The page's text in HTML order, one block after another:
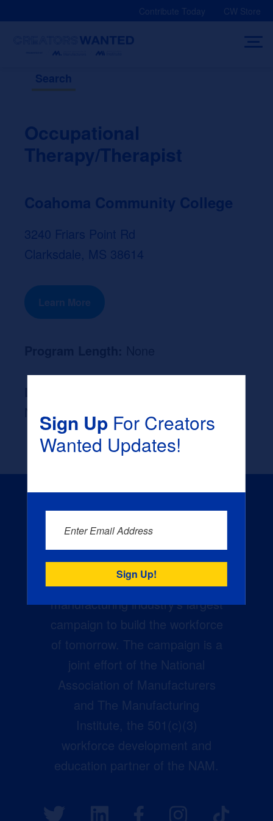
Contribute Today CW Store
Search
Occupational
Therapy/Therapist
Coahoma Community College
3240 Friars Point Rd
Clarksdale, MS 38614
Learn More
None
Creators Wanted is the
manufacturing industry’s largest
campaign to build the workforce
of tomorrow. The campaign is a
joint effort of the National
Association of Manufacturers
and The Manufacturing
Institute, the 501(c)(3)
workforce development and
education partner of the NAM.
Sign UpFor Creators
Wanted Updates!
Enter Email Address